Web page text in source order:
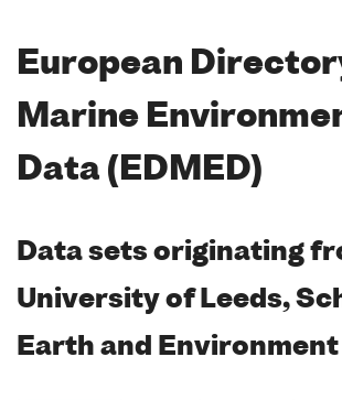
European
Marine
Data (EDMED)
Data sets originating
University of Leeds,
Earth and Environment